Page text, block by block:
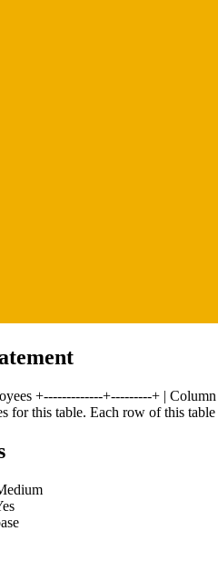
+-------------+---------+ |
for this table. Each row of this